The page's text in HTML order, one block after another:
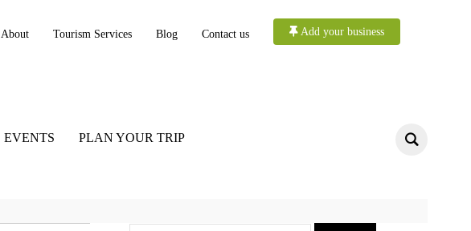
About Tourism Services Blog Contact us Add your business
EVENTS PLAN YOUR TRIP